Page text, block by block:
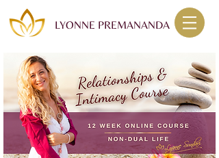
LYONNE PREMANANDA